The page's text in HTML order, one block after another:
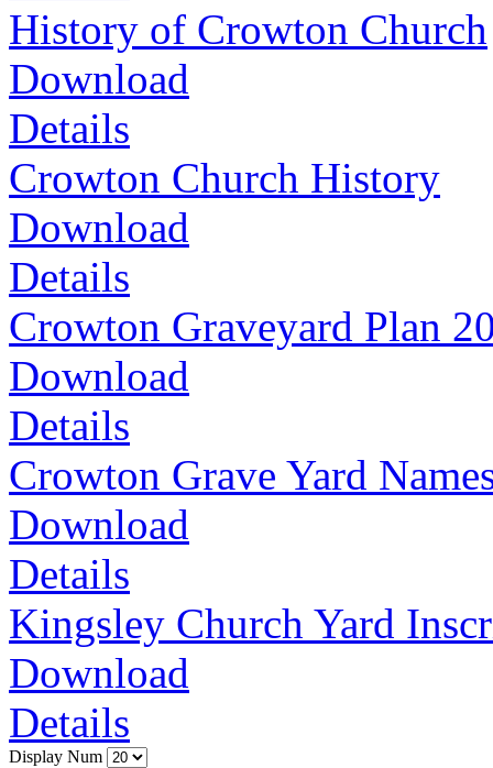
History of Crowton Church
Download
Details
Crowton Church History
Download
Details
Crowton Graveyard Plan
Download
Details
Crowton Grave Yard
Download
Details
Kingsley Church Yard
Download
Details
Display Num